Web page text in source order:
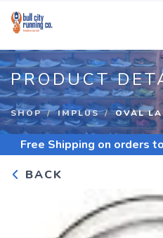
PRODUCT
SHOP IMPLUS OVAL
Free Shipping on orders
BACK